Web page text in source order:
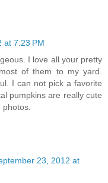
at 7:23 PM
I love all your pretty
of them to my yard.
I can not pick a favorite
pumpkins are really cute
23, 2012 at